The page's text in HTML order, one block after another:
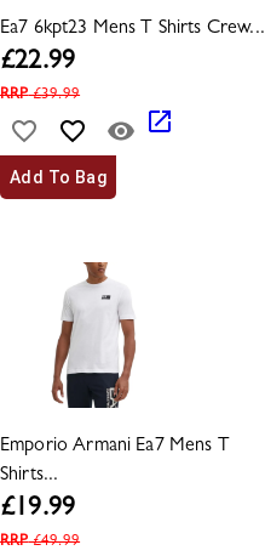
Ea7 6kpt23 Mens T Shirts Crew...
£22.99
RRP£39.99
Add To Bag
Emporio Armani Ea7 Mens T
Shirts...
£19.99
RRP£49.99